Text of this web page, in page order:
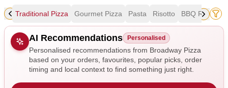
Traditional Pizza Gourmet Pizza Pasta Risotto BBQ Ribs &
Allergens
Gluten FreeNutsVeganVegetarian
AI Recommendations Personalised
Personalised recommendations from Broadway Pizza
based on your orders, favourites, popular picks, order
timing and local context to find something just right.